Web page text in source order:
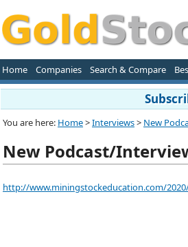
Home Companies Search & Compare
You are here: Home>Interviews> New
New Podcast/
http://www.miningstockeducation.com/